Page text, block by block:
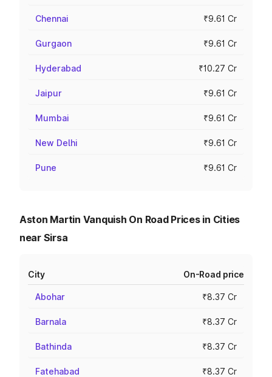
Chennai ₹9.61 Cr
Gurgaon ₹9.61 Cr
Hyderabad ₹10.27 Cr
Jaipur ₹9.61 Cr
Mumbai ₹9.61 Cr
New Delhi ₹9.61 Cr
Pune ₹9.61 Cr
Aston Martin Vanquish On Road Prices in Cities
near Sirsa
City On-Road price
Abohar ₹8.37 Cr
Barnala ₹8.37 Cr
Bathinda ₹8.37 Cr
Fatehabad ₹8.37 Cr